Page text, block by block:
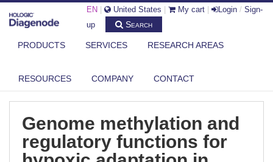
EN United States My cart Login / Sign-
up
Search
PRODUCTS SERVICES RESEARCH AREAS
RESOURCES COMPANY CONTACT
ADAP...
Genome methylation and
regulatory functions for